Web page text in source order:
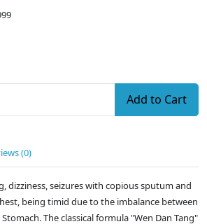
Add to Cart
(0)
dizziness, seizures with copious sputum and
being timid due to the imbalance between
The classical formula "Wen Dan Tang"